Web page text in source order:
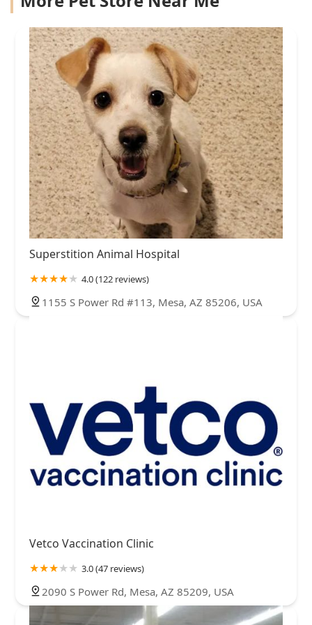
Superstition Animal Hospital
4.0 (122 reviews)
1155 S Power Rd #113, Mesa, AZ 85206, USA
Vetco Vaccination Clinic
3.0 (47 reviews)
2090 S Power Rd, Mesa, AZ 85209, USA